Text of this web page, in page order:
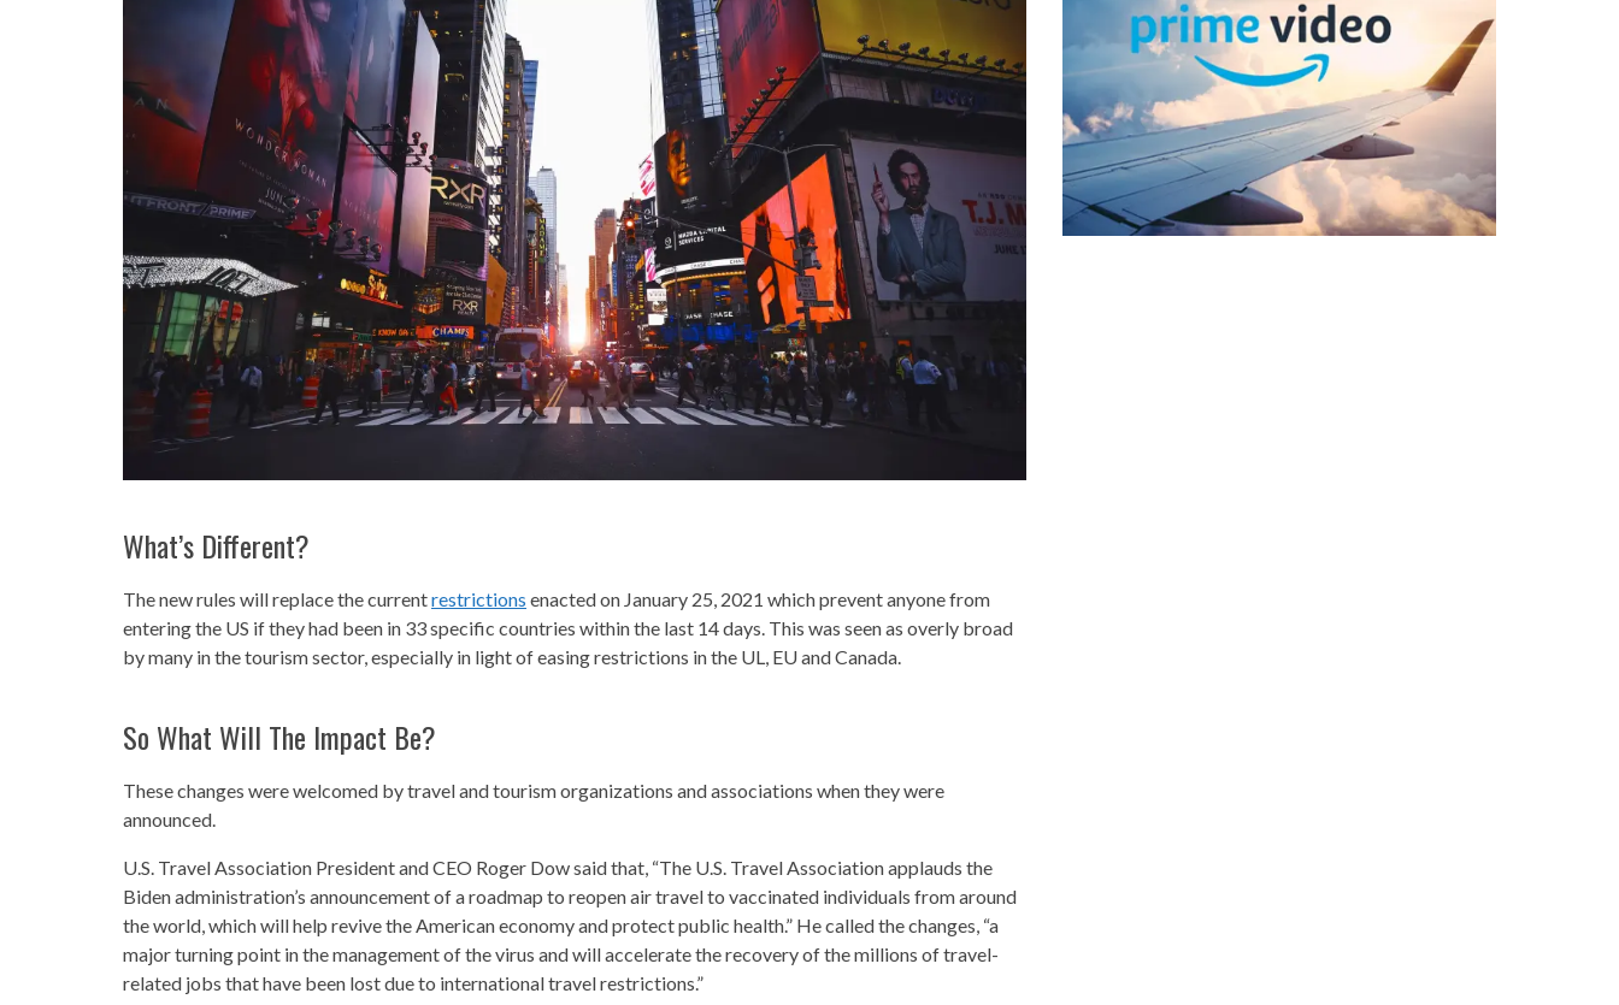
What’s Different?
The new rules will replace the currentrestrictions enacted on January 25, 2021 which prevent anyone from
entering the US if they had been in 33 specific countries within the last 14 days. This was seen as overly broad
by many in the tourism sector, especially in light of easing restrictions in the UL, EU and Canada.
So What Will The Impact Be?
These changes were welcomed by travel and tourism organizations and associations when they were
announced.
U.S. Travel Association President and CEO Roger Dow said that, “The U.S. Travel Association applauds the
Biden administration’s announcement of a roadmap to reopen air travel to vaccinated individuals from around
the world, which will help revive the American economy and protect public health.” He called the changes, “a
major turning point in the management of the virus and will accelerate the recovery of the millions of travel-
related jobs that have been lost due to international travel restrictions.”